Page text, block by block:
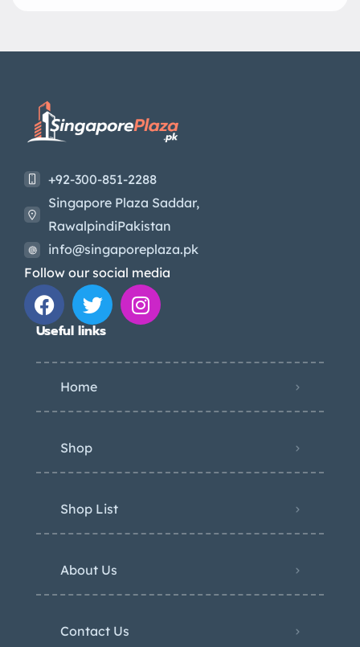
+92-300-851-2288
Singapore Plaza Saddar,
RawalpindiPakistan
info@singaporeplaza.pk
Follow our social media
Useful links
Home
Shop
Shop List
About Us
Contact Us